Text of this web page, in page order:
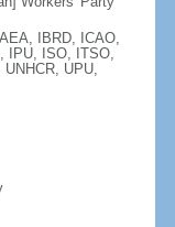
IBRD, ICAO,
IPU, ISO, ITSO,
UPU,